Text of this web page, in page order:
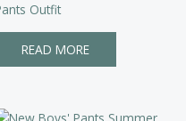
Outfit
READ MORE